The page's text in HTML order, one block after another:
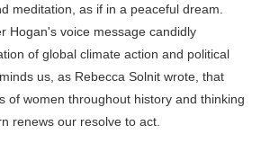
meditation, as if in a peaceful dream.
Hogan's voice message candidly
of global climate action and political
us, as Rebecca Solnit wrote, that
of women throughout history and thinking
renews our resolve to act.